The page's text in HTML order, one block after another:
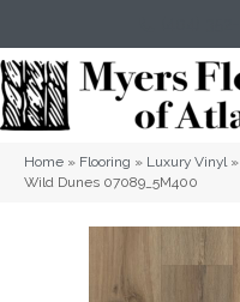
Home » Flooring » Luxury Vinyl»
Wild Dunes 07089_5M400